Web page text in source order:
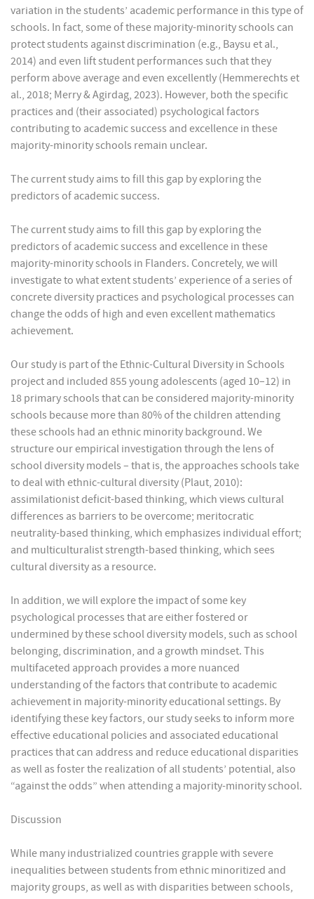
variation in the students’ academic performance in this type of
schools. In fact, some of these majority-minority schools can
protect students against discrimination (e.g., Baysu et al.,
2014) and even lift student performances such that they
perform above average and even excellently (Hemmerechts et
al., 2018; Merry & Agirdag, 2023). However, both the specific
practices and (their associated) psychological factors
contributing to academic success and excellence in these
majority-minority schools remain unclear.
The current study aims to fill this gap by exploring the
predictors of academic success.
The current study aims to fill this gap by exploring the
predictors of academic success and excellence in these
majority-minority schools in Flanders. Concretely, we will
investigate to what extent students’ experience of a series of
concrete diversity practices and psychological processes can
change the odds of high and even excellent mathematics
achievement.
Our study is part of the Ethnic-Cultural Diversity in Schools
project and included 855 young adolescents (aged 10–12) in
18 primary schools that can be considered majority-minority
schools because more than 80% of the children attending
these schools had an ethnic minority background. We
structure our empirical investigation through the lens of
school diversity models – that is, the approaches schools take
to deal with ethnic-cultural diversity (Plaut, 2010):
assimilationist deficit-based thinking, which views cultural
differences as barriers to be overcome; meritocratic
neutrality-based thinking, which emphasizes individual effort;
and multiculturalist strength-based thinking, which sees
cultural diversity as a resource.
In addition, we will explore the impact of some key
psychological processes that are either fostered or
undermined by these school diversity models, such as school
belonging, discrimination, and a growth mindset. This
multifaceted approach provides a more nuanced
understanding of the factors that contribute to academic
achievement in majority-minority educational settings. By
identifying these key factors, our study seeks to inform more
effective educational policies and associated educational
practices that can address and reduce educational disparities
as well as foster the realization of all students’ potential, also
“against the odds” when attending a majority-minority school.
Discussion
While many industrialized countries grapple with severe
inequalities between students from ethnic minoritized and
majority groups, as well as with disparities between schools,